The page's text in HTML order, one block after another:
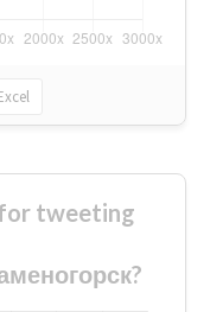
tweeting